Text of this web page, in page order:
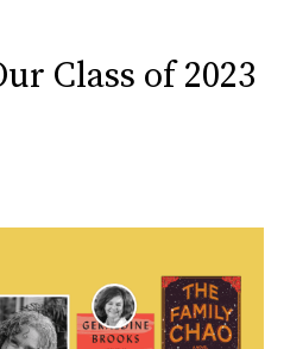
Class of 2023